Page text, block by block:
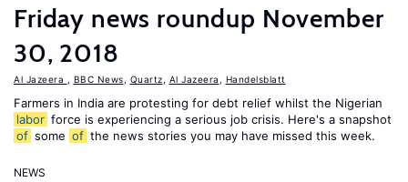
Friday news roundup November
30, 2018
Al Jazeera BBC News Quartz Al Jazeera Handelsblatt
Farmers in India are protesting for debt relief whilst the Nigerian
labor force is experiencing a serious job crisis. Here's a snapshot
of some of the news stories you may have missed this week.
NEWS